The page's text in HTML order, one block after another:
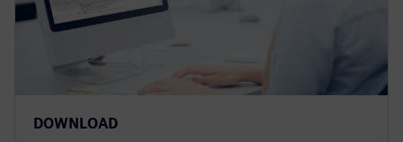
DOWNLOAD